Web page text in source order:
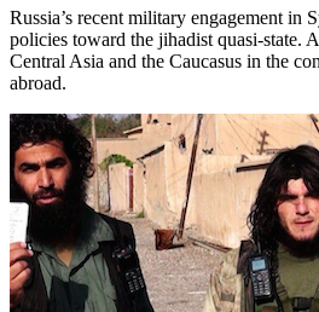
Russia’s recent military engagement in
policies toward the jihadist quasi-state.
Central Asia and the Caucasus in the
abroad.